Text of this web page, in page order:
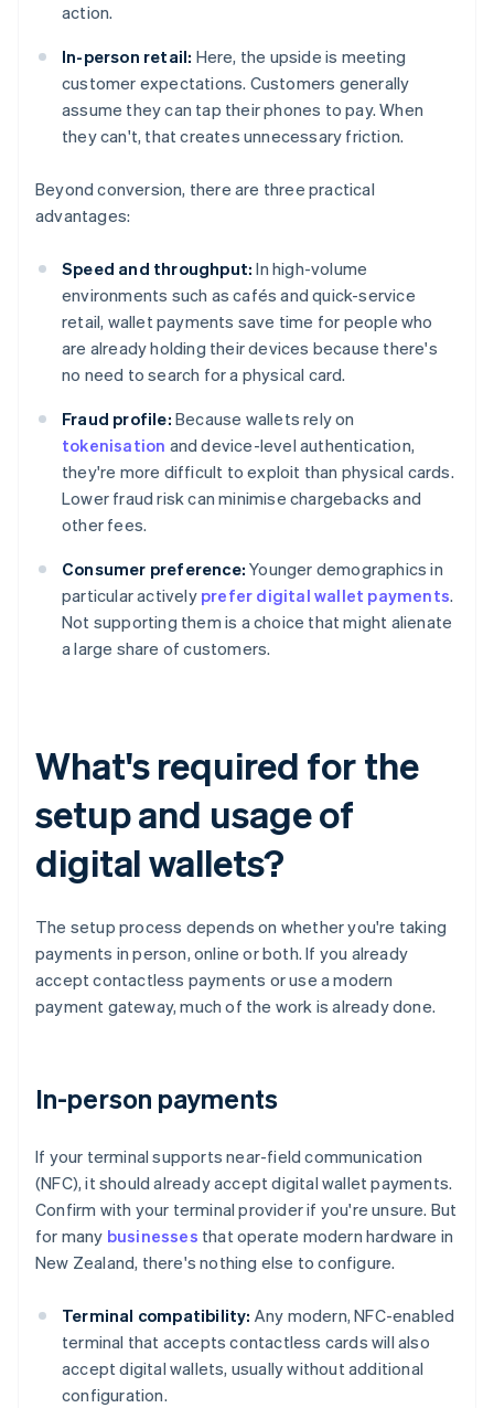
action.
In-person retail: Here, the upside is meeting
customer expectations. Customers generally
assume they can tap their phones to pay. When
they can't, that creates unnecessary friction.
Beyond conversion, there are three practical
advantages:
Speed and throughput: In high-volume
environments such as cafés and quick-service
retail, wallet payments save time for people who
are already holding their devices because there's
no need to search for a physical card.
Fraud profile: Because wallets rely on
tokenisation and device-level authentication,
they're more difficult to exploit than physical cards.
Lower fraud risk can minimise chargebacks and
other fees.
Consumer preference: Younger demographics in
particular actively prefer digital wallet payments.
Not supporting them is a choice that might alienate
a large share of customers.
What's required for the
setup and usage of
digital wallets?
The setup process depends on whether you're taking
payments in person, online or both. If you already
accept contactless payments or use a modern
payment gateway, much of the work is already done.
In-person payments
If your terminal supports near-field communication
(NFC), it should already accept digital wallet payments.
Confirm with your terminal provider if you're unsure. But
for many businesses that operate modern hardware in
New Zealand, there's nothing else to configure.
Terminal compatibility: Any modern, NFC-enabled
terminal that accepts contactless cards will also
accept digital wallets, usually without additional
configuration.